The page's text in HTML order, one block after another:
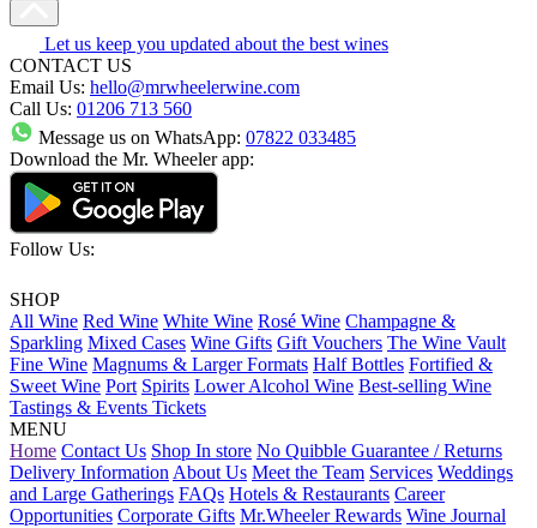
Let us keep you updated about the best wines
CONTACT US
Email Us: hello@mrwheelerwine.com
Call Us: 01206 713 560
Message us on WhatsApp: 07822 033485
Download the Mr. Wheeler app:
Follow Us:
SHOP
All Wine Red Wine White Wine Rosé Wine Champagne &
Sparkling Mixed Cases Wine Gifts Gift Vouchers The Wine Vault
Fine Wine Magnums & Larger Formats Half Bottles Fortified &
Sweet Wine Port Spirits Lower Alcohol Wine Best-selling Wine
Tastings & Events Tickets
MENU
Home Contact Us Shop In store No Quibble Guarantee / Returns
Delivery Information About Us Meet the Team Services Weddings
and Large Gatherings FAQs Hotels & Restaurants Career
Opportunities Corporate Gifts Mr.Wheeler Rewards Wine Journal